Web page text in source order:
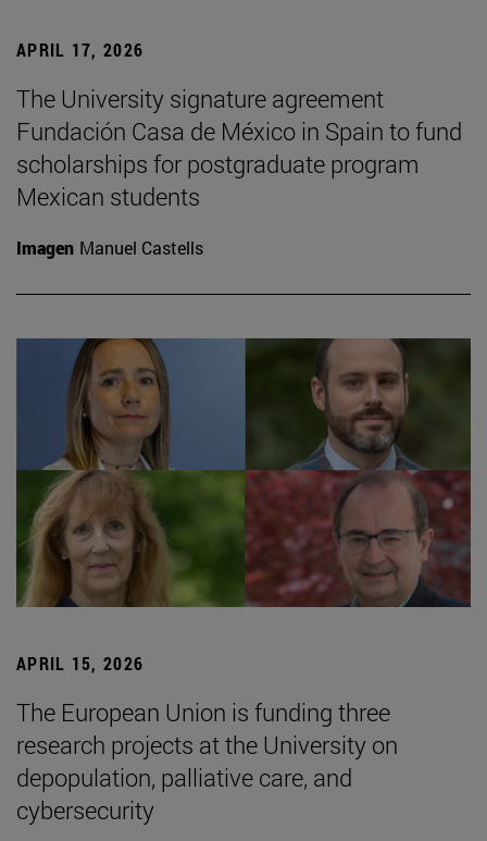
APRIL 17, 2026
The University signature agreement
Fundación Casa de México in Spain to fund
scholarships for postgraduate program
Mexican students
Imagen Manuel Castells
APRIL 15, 2026
The European Union is funding three
research projects at the University on
depopulation, palliative care, and
cybersecurity